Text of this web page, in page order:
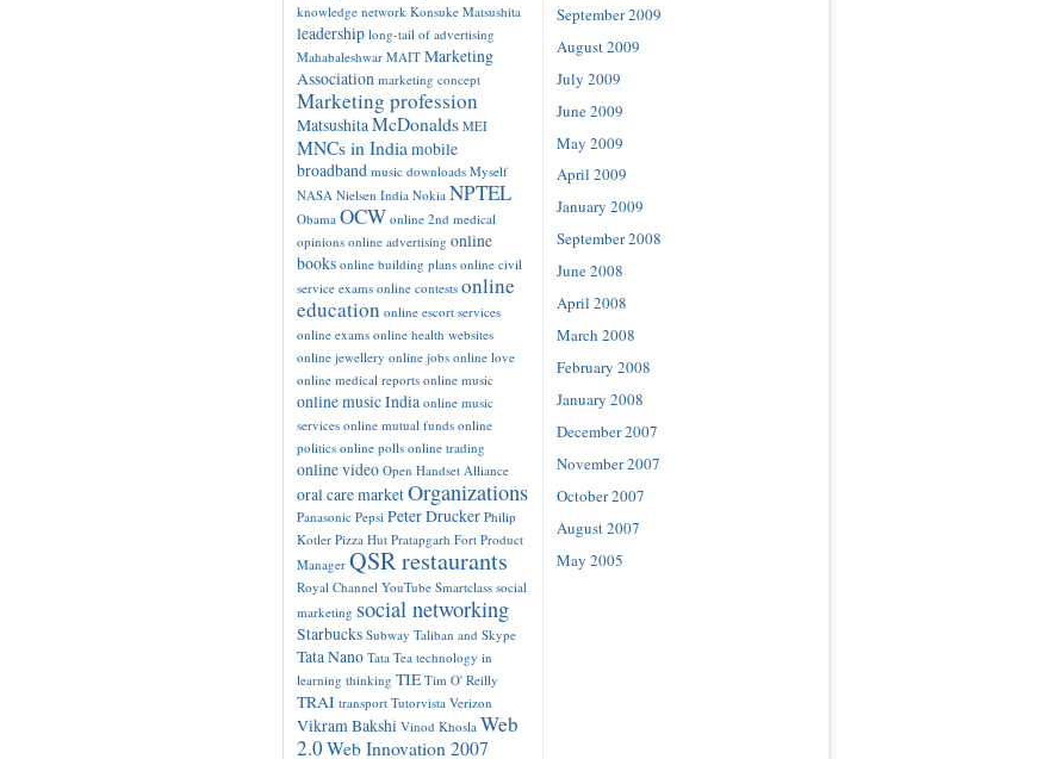
knowledge network Konsuke Matsushita
leadership long-tail of advertising
Mahabaleshwar MAIT Marketing
Association marketing concept
Marketing profession
Matsushita McDonalds MEI
MNCs in India mobile
broadband music downloads Myself
NASA Nielsen India Nokia NPTEL
Obama OCW online 2nd medical
opinions online advertising online
books online building plans online civil
service exams online contests online
education online escort services
online exams online health websites
online jewellery online jobs online love
online medical reports online music
online music India online music
services online mutual funds online
politics online polls online trading
online video Open Handset Alliance
oral care marketOrganizations
Panasonic Pepsi Peter Drucker Philip
Kotler Pizza Hut Pratapgarh Fort Product
Manager QSR restaurants
Royal Channel YouTube Smartclass social
marketing social networking
Starbucks Subway Taliban and Skype
Tata Nano Tata Tea technology in
learning thinking TIE Tim O' Reilly
TRAI transport Tutorvista Verizon
Vikram Bakshi Vinod Khosla Web
2.0 Web Innovation 2007
September 2009
August 2009
July 2009
June 2009
May 2009
April 2009
January 2009
September 2008
June 2008
April 2008
March 2008
February 2008
January 2008
December 2007
November 2007
October 2007
August 2007
May 2005